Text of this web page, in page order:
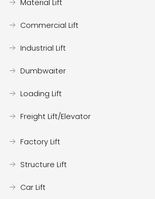
Material Lift
Commercial Lift
Industrial Lift
Dumbwaiter
Loading Lift
Freight Lift/Elevator
Factory Lift
Structure Lift
Car Lift